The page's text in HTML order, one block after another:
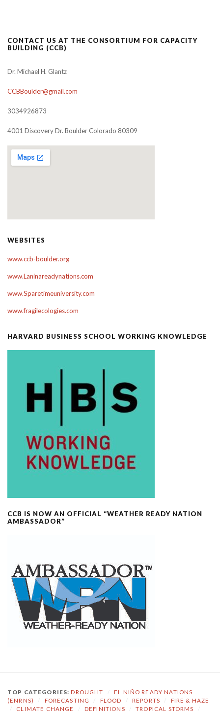
CONTACT US AT THE CONSORTIUM FOR CAPACITY
BUILDING (CCB)
Dr. Michael H. Glantz
CCBBoulder@gmail.com
3034926873
4001 Discovery Dr. Boulder Colorado 80309
WEBSITES
www.ccb-boulder.org
www.Laninareadynations.com
www.Sparetimeuniversity.com
www.fragilecologies.com
HARVARD BUSINESS SCHOOL WORKING KNOWLEDGE
CCB IS NOW AN OFFICIAL “WEATHER READY NATION
AMBASSADOR”
TOP CATEGORIES:DROUGHT
EL NIÑO READY NATIONS
(ENRNS)
FORECASTING FLOOD REPORTS
FIRE & HAZE
CLIMATE CHANGE DEFINITIONS TROPICAL STORMS